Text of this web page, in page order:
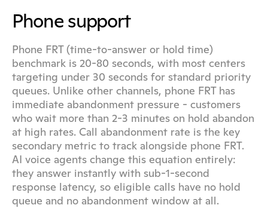
Phone support
Phone FRT (time-to-answer or hold time)
benchmark is 20-80 seconds, with most centers
targeting under 30 seconds for standard priority
queues. Unlike other channels, phone FRT has
immediate abandonment pressure - customers
who wait more than 2-3 minutes on hold abandon
at high rates. Call abandonment rate is the key
secondary metric to track alongside phone FRT.
AI voice agents change this equation entirely:
they answer instantly with sub-1-second
response latency, so eligible calls have no hold
queue and no abandonment window at all.